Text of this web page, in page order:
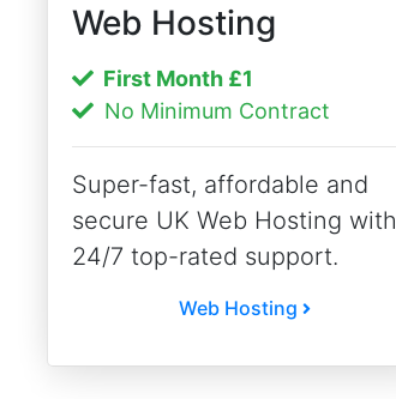
Web Hosting
First Month £1
No Minimum Contract
Super-fast, affordable and
secure UK Web Hosting with
24/7 top-rated support.
Web Hosting